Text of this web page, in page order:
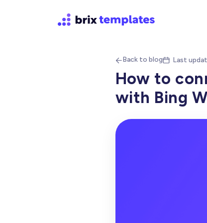
Back to blog Last
How to
with Bing